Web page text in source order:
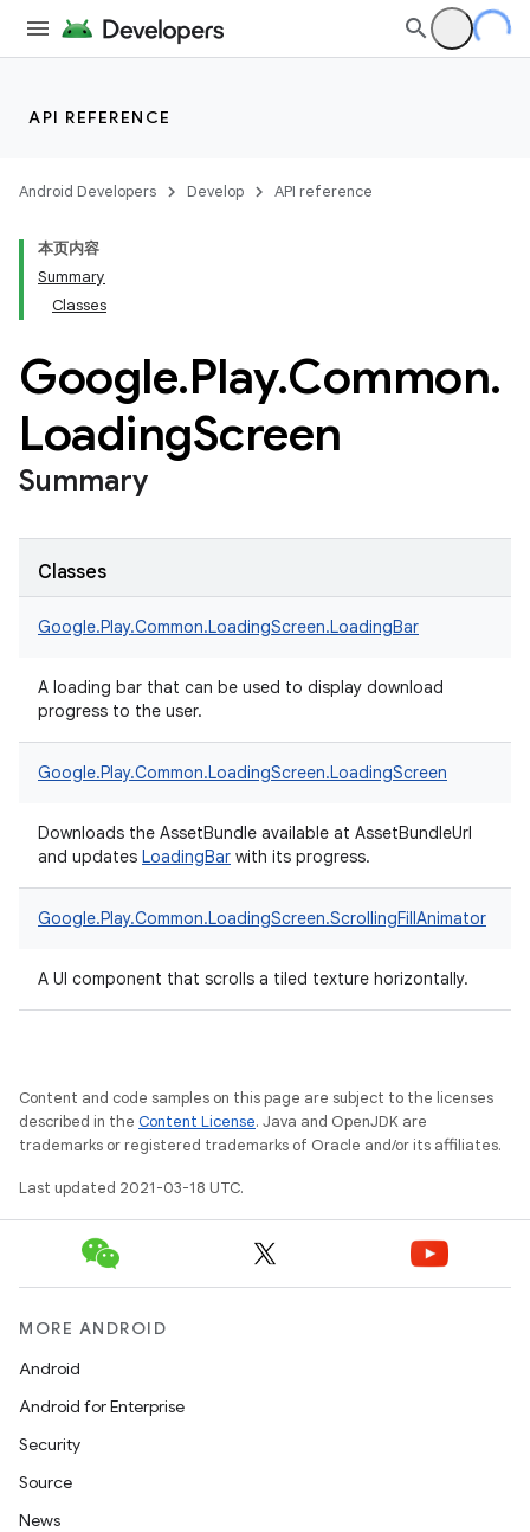
API REFERENCE
Android Developers Develop API reference
本页内容
Summary
Classes
Google.Play.Common.
LoadingScreen
Summary
Classes
Google.Play.Common.LoadingScreen.LoadingBar
A loading bar that can be used to display download
progress to the user.
Google.Play.Common.LoadingScreen.LoadingScreen
Downloads the AssetBundle available at AssetBundleUrl
and updates LoadingBar with its progress.
Google.Play.Common.LoadingScreen.ScrollingFillAnimator
A UI component that scrolls a tiled texture horizontally.
Content and code samples on this page are subject to the licenses
described in the Content License. Java and OpenJDK are
trademarks or registered trademarks of Oracle and/or its affiliates.
Last updated 2021-03-18 UTC.
MORE ANDROID
Android
Android for Enterprise
Security
Source
News